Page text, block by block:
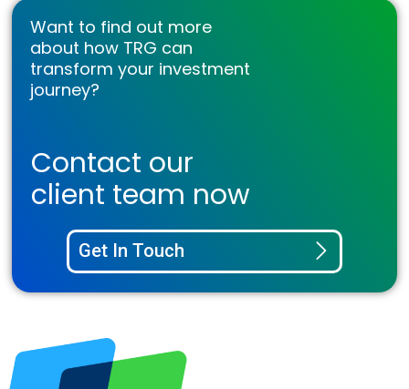
Want to find out more
about how TRG can
transform your investment
journey?
Contact our
client team now
Get In Touch